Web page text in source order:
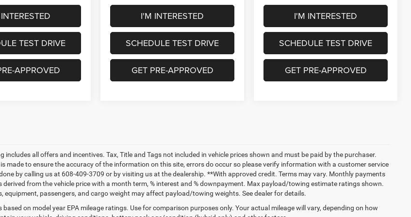
TEST DRIVE
APPROVED
I'M INTERESTED
SCHEDULE TEST DRIVE
GET PRE-APPROVED
I'M INTERESTED
SCHEDULE TEST DRIVE
GET PRE-APPROVED
includes all offers and incentives. Tax, Title and Tags not included in vehicle prices shown and must be paid by the purchaser.
made to ensure the accuracy of the information on this site, errors do occur so please verify information with a customer service
by calling us at 608-409-3709 or by visiting us at the dealership. **With approved credit. Terms may vary. Monthly payments
derived from the vehicle price with a month term, % interest and % downpayment. Max payload/towing estimate ratings shown.
equipment, passengers, and cargo weight may affect payload/towing weights. See dealer for details.
based on model year EPA mileage ratings. Use for comparison purposes only. Your actual mileage will vary, depending on how